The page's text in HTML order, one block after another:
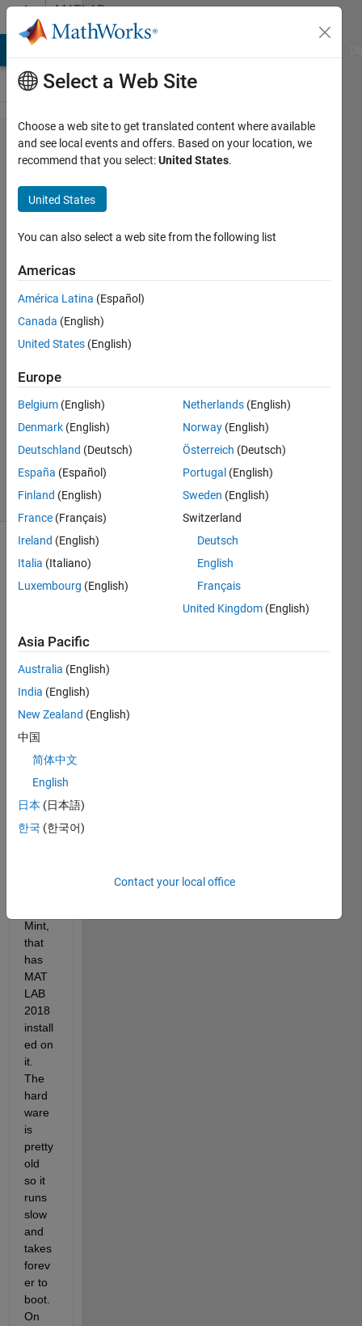
Skip to contentMATLAB
Answers
How
do I
display
the
splash
screen
on
Linux?
Paul
7 Jun
2022
1 Answer
Updated
32 Views
(30 days)
This
might
seem
trivial
runni
ng
MAT
on an
old
office
Mint,
that
has
MAT
LAB
2018
install
ed on
it.
The
hard
ware
is
pretty
old
so it
runs
slow
and
takes
forev
er to
boot.
On
Select a Web Site
Choose a web site to get translated content where available
and see local events and offers. Based on your location, we
recommend that you select:United States.
United States
You can also select a web site from the following list
Americas
América Latina (Español)
Canada (English)
United States (English)
Europe
Belgium (English)
Denmark (English)
Deutschland (Deutsch)
España (Español)
Finland (English)
France (Français)
Ireland (English)
Italia (Italiano)
Luxembourg (English)
Netherlands (English)
Norway (English)
Österreich (Deutsch)
Portugal (English)
Sweden (English)
Switzerland
Deutsch
English
Français
United Kingdom (English)
Asia Pacific
Australia (English)
India (English)
New Zealand (English)
中国
简体中文
English
日本 (日本語)
한국 (한국어)
Contact your local office